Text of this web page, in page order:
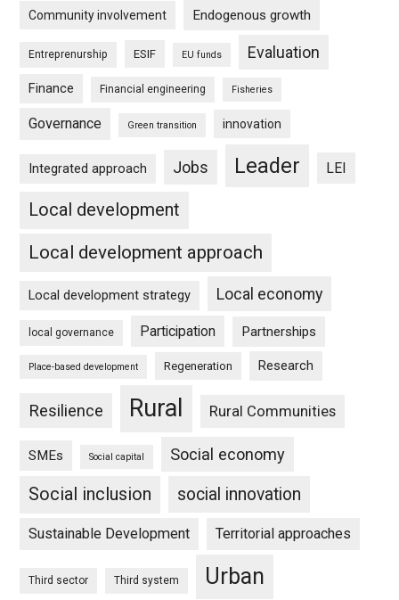
Community involvement Endogenous growth
Entreprenurship ESIF EU funds Evaluation
Finance Financial engineering Fisheries
Governance Green transition innovation
Integrated approach Jobs Leader LEI
Local development
Local development approach
Local development strategy Local economy
local governance Participation Partnerships
Place-based development Regeneration Research
Resilience Rural Rural Communities
SMEs Social capital Social economy
Social inclusion social innovation
Sustainable Development Territorial approaches
Third sector Third system Urban